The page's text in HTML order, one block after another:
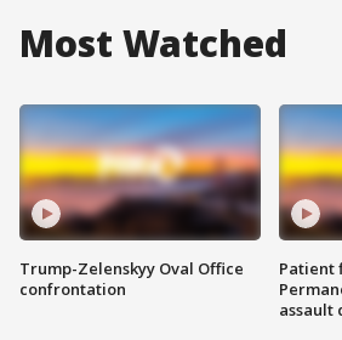
Most Watched
Trump-Zelenskyy Oval Office
confrontation
Patient
assault